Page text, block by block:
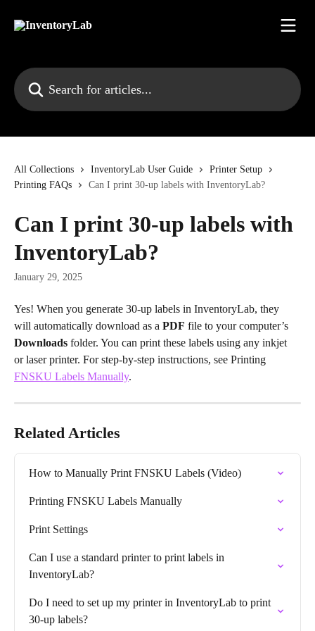
Search for articles...
All Collections InventoryLab User Guide
Printer Setup
Printing FAQs
Can I print 30-up labels with InventoryLab?
Can I print 30-up labels with
InventoryLab?
January 29, 2025
Yes! When you generate 30-up labels in InventoryLab, they
will automatically download as a PDF file to your computer’s
Downloads folder. You can print these labels using any inkjet
or laser printer. For step-by-step instructions, see Printing
FNSKU Labels Manually.
Related Articles
How to Manually Print FNSKU Labels (Video)
Printing FNSKU Labels Manually
Print Settings
Can I use a standard printer to print labels in
InventoryLab?
Do I need to set up my printer in InventoryLab to print
30-up labels?